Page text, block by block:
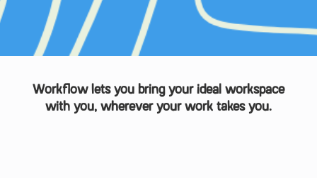
Workflow lets you bring your ideal workspace
with you, wherever your work takes you.